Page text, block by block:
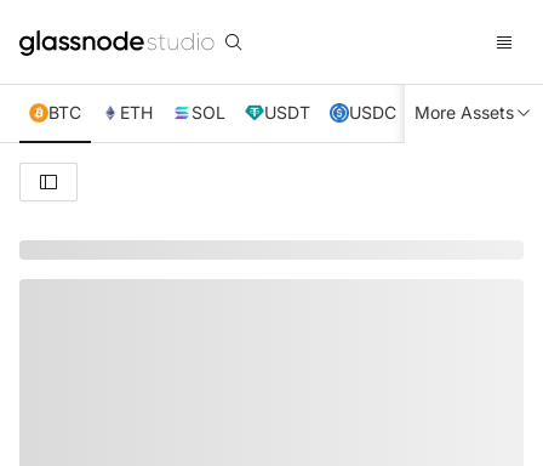
BTC ETH SOL USDT USDC XRP TRX
More Assets